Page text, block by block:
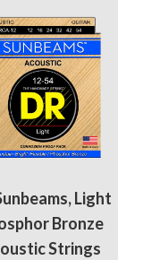
Light
Bronze
Strings